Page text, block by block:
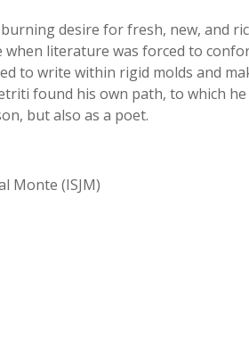
desire for fresh, new, and
when literature was forced to
to write within rigid molds and
found his own path, to which
but also as a poet.
Monte (ISJM)